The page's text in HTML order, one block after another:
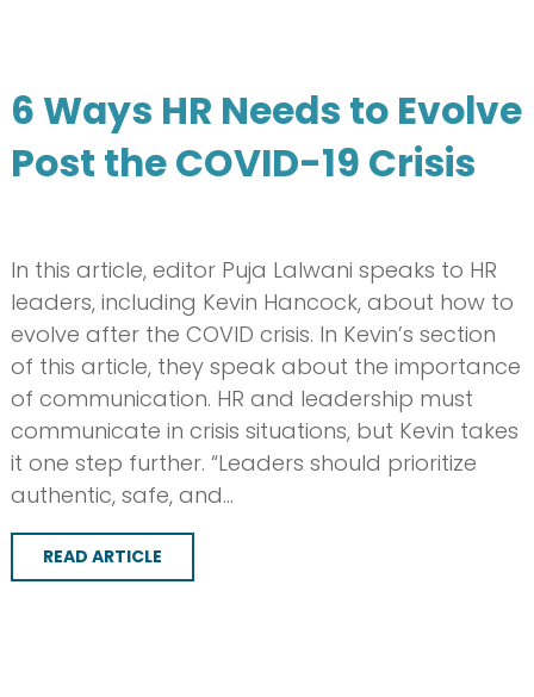
6 Ways HR Needs to Evolve
Post the COVID-19 Crisis
In this article, editor Puja Lalwani speaks to HR
leaders, including Kevin Hancock, about how to
evolve after the COVID crisis. In Kevin’s section
of this article, they speak about the importance
of communication. HR and leadership must
communicate in crisis situations, but Kevin takes
it one step further. “Leaders should prioritize
authentic, safe, and…
READ ARTICLE